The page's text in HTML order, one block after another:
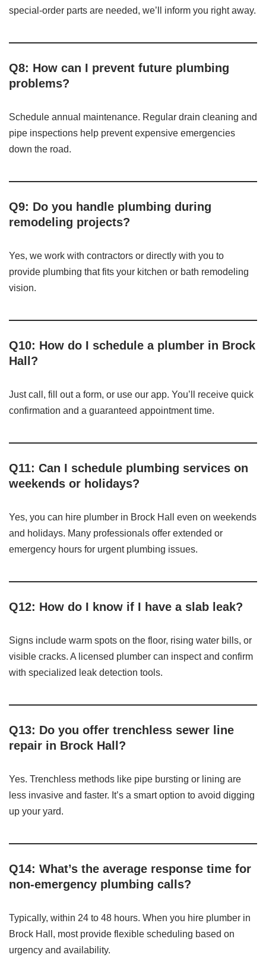
special-order parts are needed, we’ll inform you right away.
Q8: How can I prevent future plumbing
problems?
Schedule annual maintenance. Regular drain cleaning and
pipe inspections help prevent expensive emergencies
down the road.
Q9: Do you handle plumbing during
remodeling projects?
Yes, we work with contractors or directly with you to
provide plumbing that fits your kitchen or bath remodeling
vision.
Q10: How do I schedule a plumber in Brock
Hall?
Just call, fill out a form, or use our app. You’ll receive quick
confirmation and a guaranteed appointment time.
Q11: Can I schedule plumbing services on
weekends or holidays?
Yes, you can hire plumber in Brock Hall even on weekends
and holidays. Many professionals offer extended or
emergency hours for urgent plumbing issues.
Q12: How do I know if I have a slab leak?
Signs include warm spots on the floor, rising water bills, or
visible cracks. A licensed plumber can inspect and confirm
with specialized leak detection tools.
Q13: Do you offer trenchless sewer line
repair in Brock Hall?
Yes. Trenchless methods like pipe bursting or lining are
less invasive and faster. It’s a smart option to avoid digging
up your yard.
Q14: What’s the average response time for
non-emergency plumbing calls?
Typically, within 24 to 48 hours. When you hire plumber in
Brock Hall, most provide flexible scheduling based on
urgency and availability.